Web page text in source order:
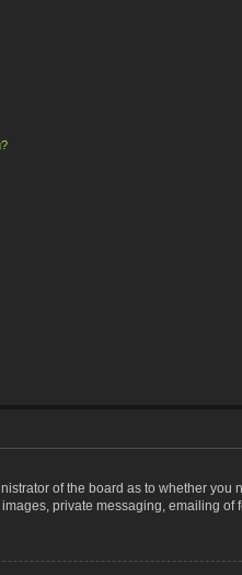
of the board as to whether
private messaging, emailing